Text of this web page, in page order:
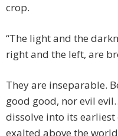
crop.
“The light and the
right and the left, are
They are inseparable.
good good, nor evil
dissolve into its
exalted above the